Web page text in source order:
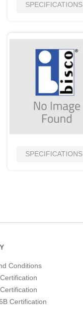
SPECIFICATIONS
SPECIFICATIONS
Conditions
Certification